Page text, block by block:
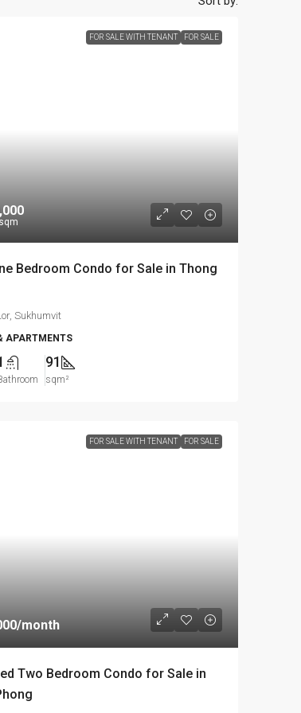
FOR SALE WITH TENANT FOR SALE
Bedroom Condo for Sale in Thong
Sukhumvit
APARTMENTS
91
sqm²
FOR SALE WITH TENANT FOR SALE
/month
Two Bedroom Condo for Sale in